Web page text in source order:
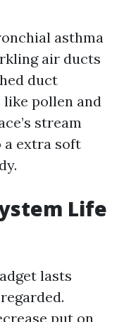
asthma
air ducts
duct
like pollen and
stream
a extra soft
Life
lasts
put on